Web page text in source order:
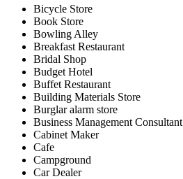
Bicycle Store
Book Store
Bowling Alley
Breakfast Restaurant
Bridal Shop
Budget Hotel
Buffet Restaurant
Building Materials Store
Burglar alarm store
Business Management Consultant
Cabinet Maker
Cafe
Campground
Car Dealer